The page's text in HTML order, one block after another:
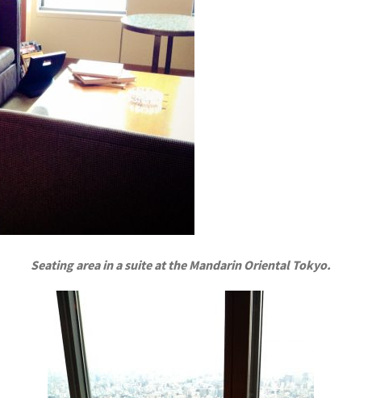
Seating area in a suite at the Mandarin Oriental Tokyo.